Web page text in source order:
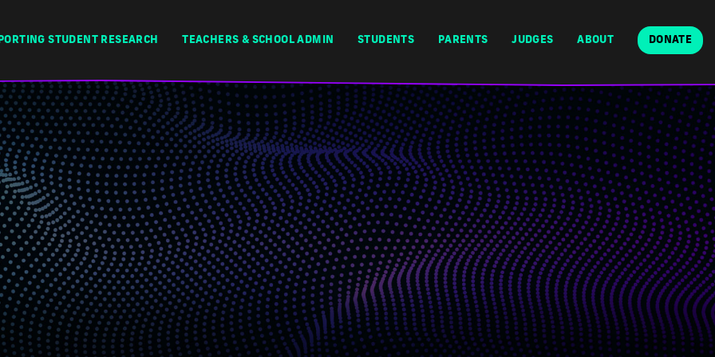
STUDENT RESEARCH TEACHERS & SCHOOL ADMIN STUDENTS PARENTS JUDGES ABOUT DONATE